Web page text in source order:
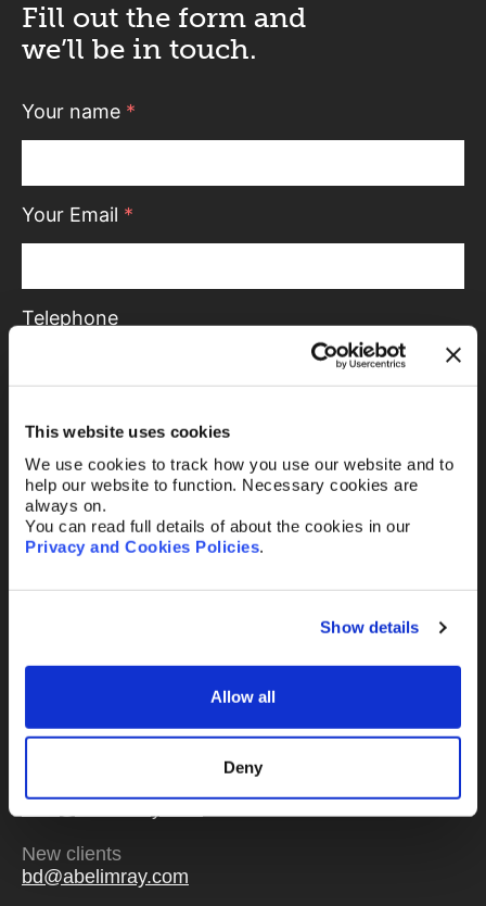
This website uses cookies
We use cookies to track how you use our website and to
help our website to function. Necessary cookies are
always on.
You can read full details of about the cookies in our
Privacy and Cookies Policies.
Show details
Allow all
Deny
Fill out the form and
we’ll be in touch.
Your name *
Your Email *
Telephone
Message
Or email usany time
New clients
bd@abelimray.com